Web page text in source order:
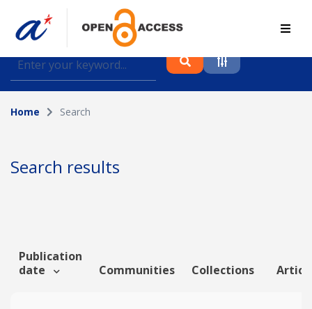
Find journal articles, conference proceedings and
datasets deposited in A*OAR
Collection
Author
Funding info
Home Search
Search results
Publication
date
Communities Collections